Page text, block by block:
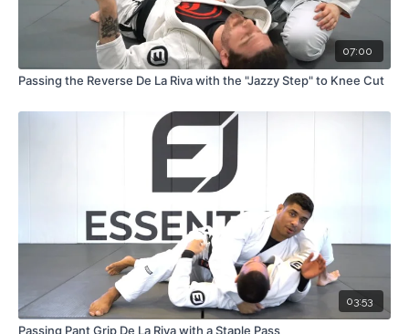
07:00
Passing the Reverse De La Riva with the "Jazzy Step" to Knee Cut
03:53
Passing Pant Grip De La Riva with a Staple Pass